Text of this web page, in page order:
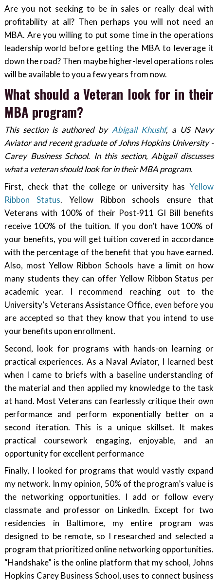
Are you not seeking to be in sales or really deal with
profitability at all? Then perhaps you will not need an
MBA. Are you willing to put some time in the operations
leadership world before getting the MBA to leverage it
down the road? Then maybe higher-level operations roles
will be available to you a few years from now.
What should a Veteran look for in their
MBA program?
This section is authored by Abigail Khushf, a US Navy
Aviator and recent graduate of Johns Hopkins University -
Carey Business School. In this section, Abigail discusses
what a veteran should look for in their MBA program.
First, check that the college or university hasYellow
Ribbon Status. Yellow Ribbon schools ensure that
Veterans with 100% of their Post-911 GI Bill benefits
receive 100% of the tuition. If you don’t have 100% of
your benefits, you will get tuition covered in accordance
with the percentage of the benefit that you have earned.
Also, most Yellow Ribbon Schools have a limit on how
many students they can offer Yellow Ribbon Status per
academic year. I recommend reaching out to the
University’s Veterans Assistance Office, even before you
are accepted so that they know that you intend to use
your benefits upon enrollment.
Second, look for programs with hands-on learning or
practical experiences. As a Naval Aviator, I learned best
when I came to briefs with a baseline understanding of
the material and then applied my knowledge to the task
at hand. Most Veterans can fearlessly critique their own
performance and perform exponentially better on a
second iteration. This is a unique skillset. It makes
practical coursework engaging, enjoyable, and an
opportunity for excellent performance
Finally, I looked for programs that would vastly expand
my network. In my opinion, 50% of the program’s value is
the networking opportunities. I add or follow every
classmate and professor on LinkedIn. Except for two
residencies in Baltimore, my entire program was
designed to be remote, so I researched and selected a
program that prioritized online networking opportunities.
“Handshake” is the online platform that my school, Johns
Hopkins Carey Business School, uses to connect business